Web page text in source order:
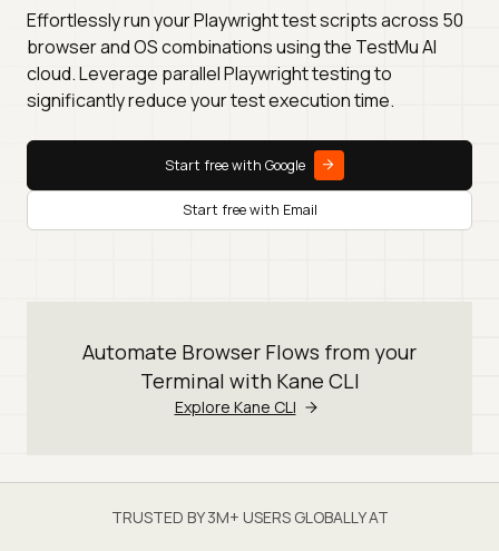
Effortlessly run your Playwright test scripts across 50
browser and OS combinations using the TestMu AI
cloud. Leverage parallel Playwright testing to
significantly reduce your test execution time.
Start free with Google
Start free with Email
Automate Browser Flows from your
Terminal with Kane CLI
Explore Kane CLI
TRUSTED BY 3M+ USERS GLOBALLY AT